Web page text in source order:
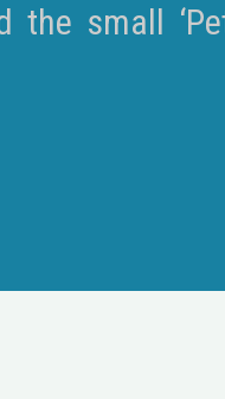
the small